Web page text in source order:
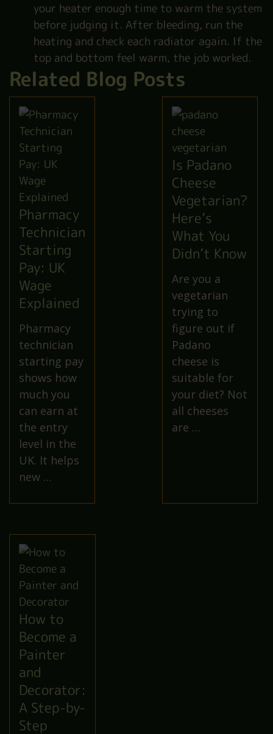
your heater enough time to warm the system
before judging it. After bleeding, run the
heating and check each radiator again. If the
top and bottom feel warm, the job worked.
Related Blog Posts
Pharmacy
Technician
Starting
Pay: UK
Wage
Explained
Pharmacy
technician
starting pay
shows how
much you
can earn at
the entry
level in the
UK. It helps
new …
Is Padano
Cheese
Vegetarian?
Here’s
What You
Didn’t Know
Are you a
vegetarian
trying to
figure out if
Padano
cheese is
suitable for
your diet? Not
all cheeses
are …
How to
Become a
Painter
and
Decorator:
A Step-by-
Step